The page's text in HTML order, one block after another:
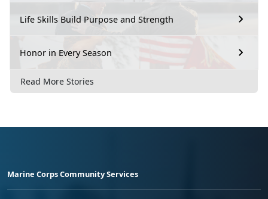
Life Skills Build Purpose and Strength
Honor in Every Season
Read More Stories
Marine Corps Community Services